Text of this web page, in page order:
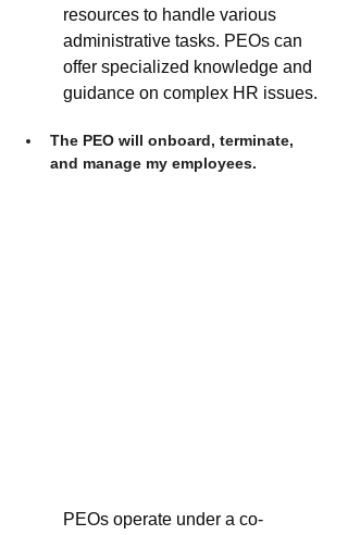
resources to handle various
administrative tasks. PEOs can
offer specialized knowledge and
guidance on complex HR issues.
The PEO will onboard, terminate,
and manage my employees.
PEOs operate under a co-